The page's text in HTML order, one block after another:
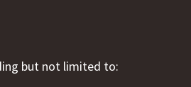
but not limited to: